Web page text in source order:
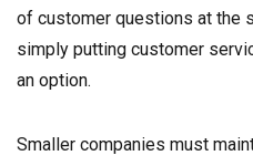
of customer questions at the
simply putting customer
an option.
Smaller companies must